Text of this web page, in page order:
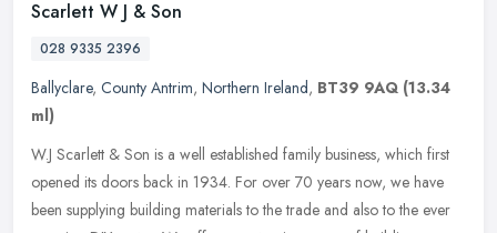
Scarlett W J & Son
028 9335 2396
Ballyclare, County Antrim, Northern Ireland, BT39 9AQ (13.34
ml)
W.J Scarlett & Son is a well established family business, which first
opened its doors back in 1934. For over 70 years now, we have
been supplying building materials to the trade and also to the ever